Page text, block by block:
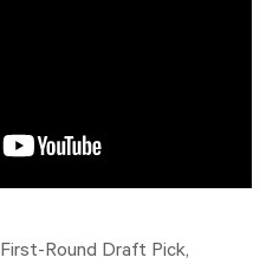
Round Draft Pick,